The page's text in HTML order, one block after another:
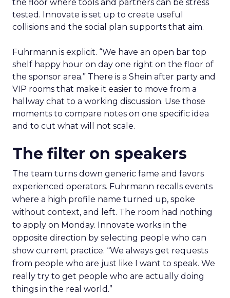
the floor where tools and partners can be stress
tested. Innovate is set up to create useful
collisions and the social plan supports that aim.
Fuhrmann is explicit. “We have an open bar top
shelf happy hour on day one right on the floor of
the sponsor area.” There is a Shein after party and
VIP rooms that make it easier to move from a
hallway chat to a working discussion. Use those
moments to compare notes on one specific idea
and to cut what will not scale.
The filter on speakers
The team turns down generic fame and favors
experienced operators. Fuhrmann recalls events
where a high profile name turned up, spoke
without context, and left. The room had nothing
to apply on Monday. Innovate works in the
opposite direction by selecting people who can
show current practice. “We always get requests
from people who are just like I want to speak. We
really try to get people who are actually doing
things in the real world.”